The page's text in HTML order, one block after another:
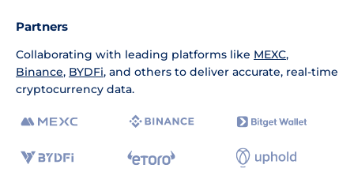
Partners
Collaborating with leading platforms like MEXC,
Binance, BYDFi, and others to deliver accurate, real-time
cryptocurrency data.